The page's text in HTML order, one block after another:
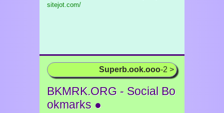
sitejot.com/
Superb.ook.ooo-2 >
BKMRK.ORG - Social Bo
okmarks ●